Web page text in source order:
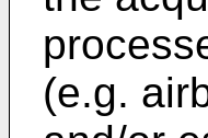
(e.g.